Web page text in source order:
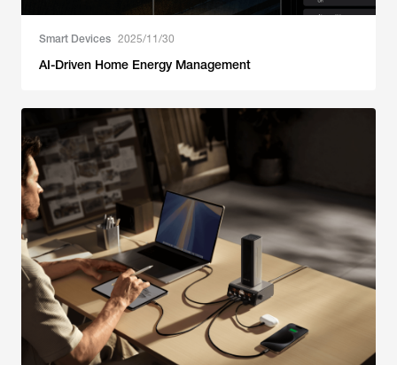
Smart Devices 2025/11/30
AI-Driven Home Energy Management